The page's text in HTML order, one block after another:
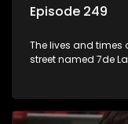
Episode 249
The lives and times
street named 7de